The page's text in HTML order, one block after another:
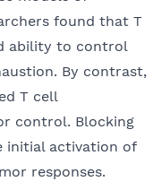
found that T
ability to control
By contrast,
T cell
control. Blocking
initial activation of
responses.